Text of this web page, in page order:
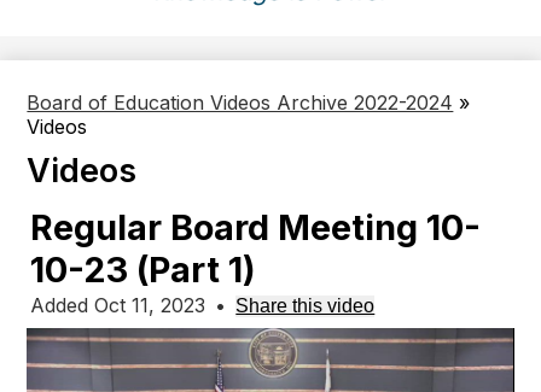
Board of Education Videos Archive 2022-2024 »
Videos
Videos
Regular Board Meeting 10-
10-23 (Part 1)
Added Oct 11, 2023 • Share this video